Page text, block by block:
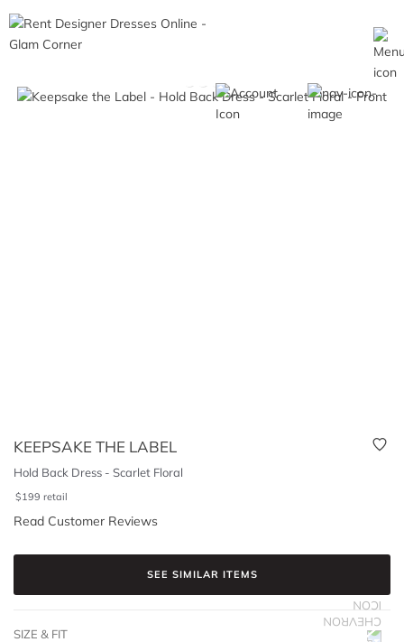
KEEPSAKE THE LABEL
Hold Back Dress - Scarlet Floral
$199 retail
Read Customer Reviews
SEE SIMILAR ITEMS
SIZE & FIT